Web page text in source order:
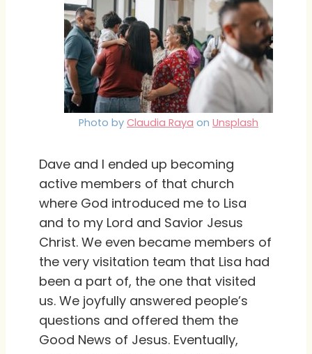
Photo by Claudia Raya on Unsplash
Dave and I ended up becoming
active members of that church
where God introduced me to Lisa
and to my Lord and Savior Jesus
Christ. We even became members of
the very visitation team that Lisa had
been a part of, the one that visited
us. We joyfully answered people’s
questions and offered them the
Good News of Jesus. Eventually,